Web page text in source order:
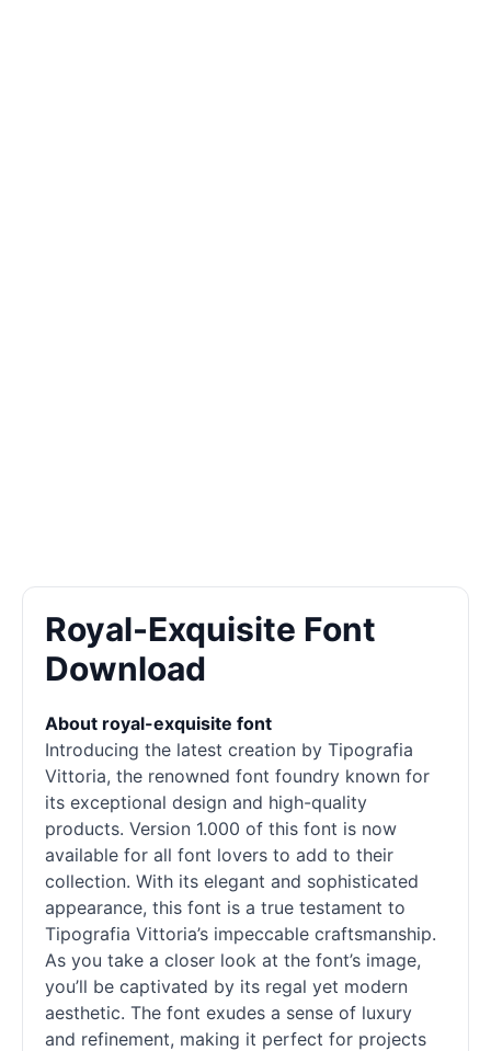
Royal-Exquisite Font
Download
About royal-exquisite font
Introducing the latest creation by Tipografia
Vittoria, the renowned font foundry known for
its exceptional design and high-quality
products. Version 1.000 of this font is now
available for all font lovers to add to their
collection. With its elegant and sophisticated
appearance, this font is a true testament to
Tipografia Vittoria’s impeccable craftsmanship.
As you take a closer look at the font’s image,
you’ll be captivated by its regal yet modern
aesthetic. The font exudes a sense of luxury
and refinement, making it perfect for projects